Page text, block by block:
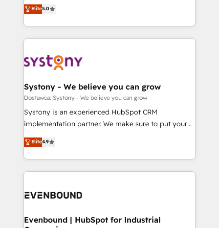
データ移行と活用設計まで。 ▸ AEO対応：ChatGPT・
か？ ✓ HubSpot Eliteパートナー認定 ✓ HubSpotアワ
ード受賞・HUGリーダー ✓ ISO27001:2022 /
ISO9001:2015 取得 ✓ 400社以上の導入実績 ✓
状整理の壁打ちなど、構想段階からお気軽にお問い合わ
せください。
The synergies generated by these integrations,
together with the combination of talents, skills,
to accompany companies on their digital
transformation journey.
helps mid-market revenue teams transform how
they sell, market, and serve. We don't just build your
HubSpot—we teach your team to own it, then stay
to help you keep winning. What We Do ⚙️ CRM
Data & Content 📈 Sales & Marketing Alignment +
Agent Creation 🔄 Custom Integrations & Data
Migration Why 1406 We become part of your team.
Your team learns while we build. We fix what others
broke. Built for mid-market reality—practical
constraints. By the Numbers 🏆 Top 1% of all
HubSpot partners 🔄 Top 5% globally in client
and sales ops at mid-market companies ready to
Elite5.0
Systony - We believe you can grow
Dostawca: Systony - We believe you can grow
Systony is an experienced HubSpot CRM
implementation partner. We make sure to put your
organization's needs and goals first and think along
with your organization. We are only satisfied once
you are too. Why Systony? - 20+ years of
experience with CRM, Marketing, Sales & Service
Own back-end developers - Complex data
View, SuperOffice) - Custom integrations (e.g. MS
Elite4.9
Evenbound | HubSpot for Industrial